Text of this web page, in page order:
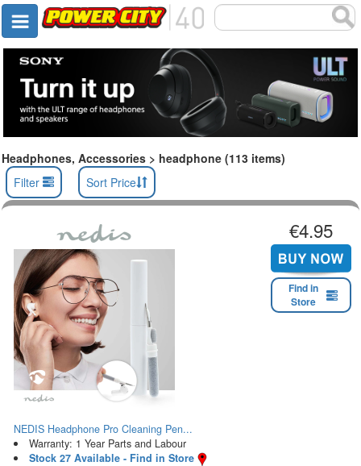
Headphones, Accessories > headphone (113 items)
Filter
Sort Price
€4.95
Find in
Store
NEDIS Headphone Pro Cleaning Pen...
Warranty: 1 Year Parts and Labour
Stock 27 Available - Find in Store